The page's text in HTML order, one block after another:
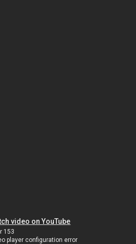
video on YouTube
153
player configuration error